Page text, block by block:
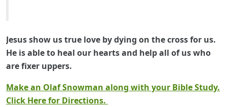
Jesus show us true love by dying on the cross for us.
He is able to heal our hearts and help all of us who
are fixer uppers.
Make an Olaf Snowman along with your Bible Study.
Click Here for Directions.